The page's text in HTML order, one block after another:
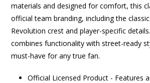
materials and designed for comfort, this
official team branding, including the
Revolution crest and player-specific
combines functionality with street-ready
must-have for any true fan.
Official Licensed Product - Features